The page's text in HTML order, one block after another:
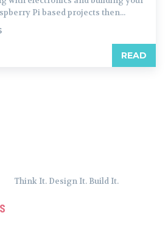
Pi based projects then...
READ
Think It. Design It. Build It.